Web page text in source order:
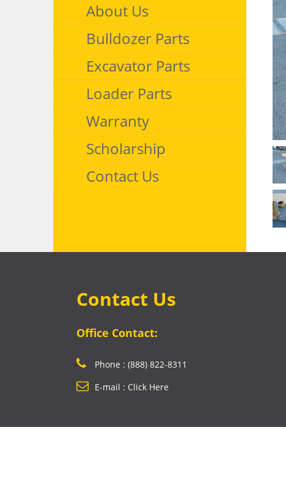
About Us
Bulldozer Parts
Excavator Parts
Loader Parts
Warranty
Scholarship
Contact Us
Contact Us
Office Contact:
Phone : (888) 822-8311
E-mail : Click Here